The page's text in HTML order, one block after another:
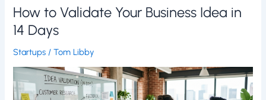
How to Validate Your Business Idea in
14 Days
Startups /Tom Libby